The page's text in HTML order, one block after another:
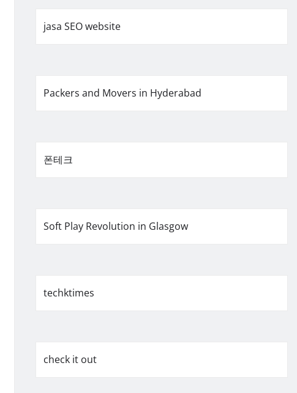
jasa SEO website
Packers and Movers in Hyderabad
폰테크
Soft Play Revolution in Glasgow
techktimes
check it out